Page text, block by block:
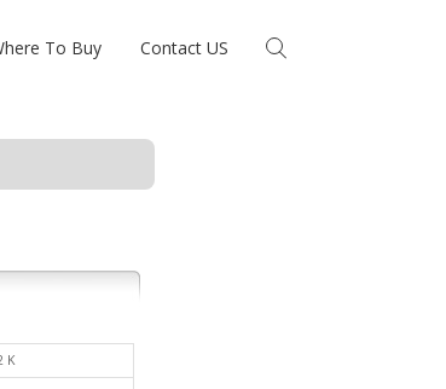
To Buy Contact US
K